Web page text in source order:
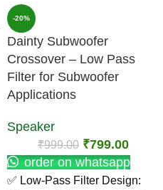
-20%
Dainty Subwoofer
Crossover – Low Pass
Filter for Subwoofer
Applications
Speaker
₹999.00 ₹799.00
order on whatsapp
✅ Low-Pass Filter Design: